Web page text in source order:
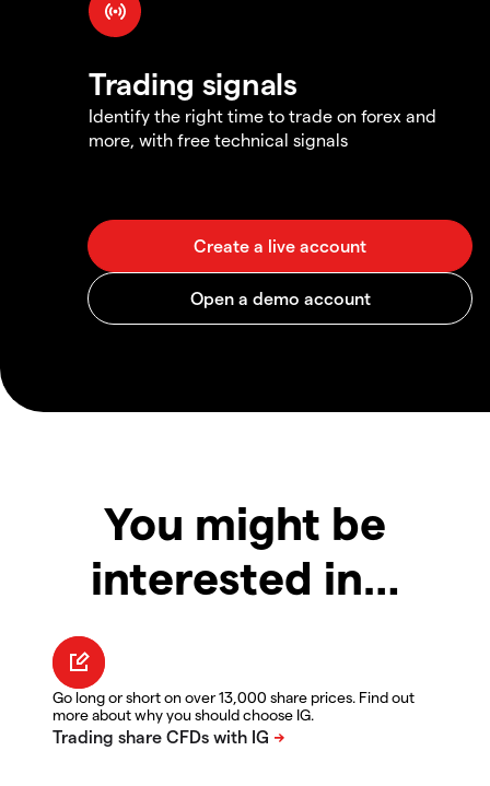
Trading signals
Identify the right time to trade on forex and
more, with free technical signals
You might be
interested in…
Go long or short on over 13,000 share prices. Find out
more about why you should choose IG.